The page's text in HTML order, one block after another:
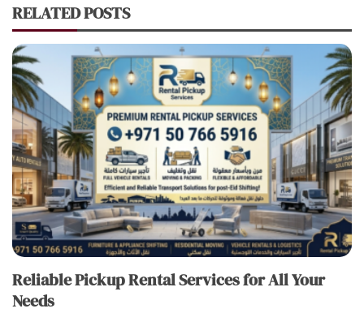
RELATED POSTS
Reliable Pickup Rental Services for All Your
Needs